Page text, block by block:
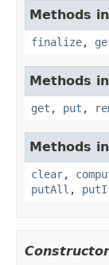
Methods
finalize,
Methods
get , put ,
Methods
clear,
putAll ,